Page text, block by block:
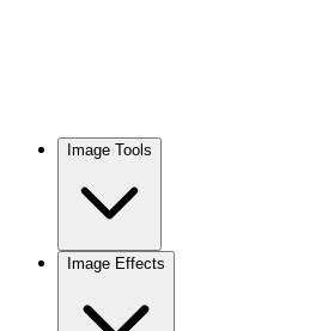
Image Tools
Image Effects